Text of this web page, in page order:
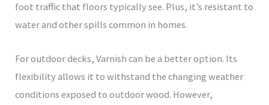
foot traffic that floors typically see. Plus, it’s resistant to
water and other spills common in homes.
For outdoor decks, Varnish can be a better option. Its
flexibility allows it to withstand the changing weather
conditions exposed to outdoor wood. However,